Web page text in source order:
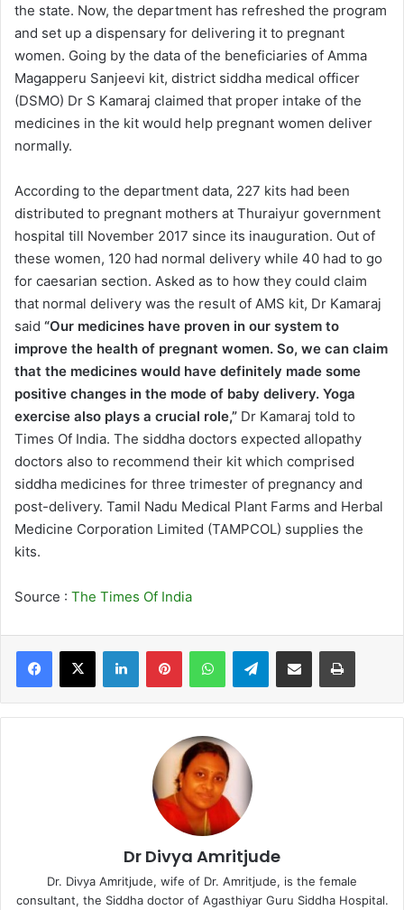
the state. Now, the department has refreshed the program
and set up a dispensary for delivering it to pregnant
women. Going by the data of the beneficiaries of Amma
Magapperu Sanjeevi kit, district siddha medical officer
(DSMO) Dr S Kamaraj claimed that proper intake of the
medicines in the kit would help pregnant women deliver
normally.
According to the department data, 227 kits had been
distributed to pregnant mothers at Thuraiyur government
hospital till November 2017 since its inauguration. Out of
these women, 120 had normal delivery while 40 had to go
for caesarian section. Asked as to how they could claim
that normal delivery was the result of AMS kit, Dr Kamaraj
said “Our medicines have proven in our system to
improve the health of pregnant women. So, we can claim
that the medicines would have definitely made some
positive changes in the mode of baby delivery. Yoga
exercise also plays a crucial role,” Dr Kamaraj told to
Times Of India. The siddha doctors expected allopathy
doctors also to recommend their kit which comprised
siddha medicines for three trimester of pregnancy and
post-delivery. Tamil Nadu Medical Plant Farms and Herbal
Medicine Corporation Limited (TAMPCOL) supplies the
kits.
Source : The Times Of India
Telegram
Dr Divya Amritjude
Dr. Divya Amritjude, wife of Dr. Amritjude, is the female
consultant, the Siddha doctor of Agasthiyar Guru Siddha Hospital.